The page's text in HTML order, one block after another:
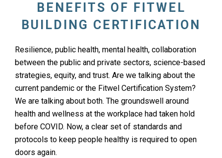
BENEFITS OF FITWEL
BUILDING CERTIFICATION
Resilience, public health, mental health, collaboration
between the public and private sectors, science-based
strategies, equity, and trust. Are we talking about the
current pandemic or the Fitwel Certification System?
We are talking about both. The groundswell around
health and wellness at the workplace had taken hold
before COVID. Now, a clear set of standards and
protocols to keep people healthy is required to open
doors again.